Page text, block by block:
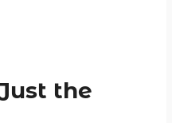
the